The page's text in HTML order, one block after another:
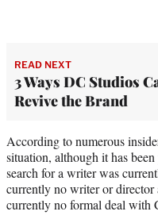
READ NEXT
3 Ways DC Studios
Revive the Brand
According to numerous
situation, although it has
search for a writer was
currently no writer or director
currently no formal deal with